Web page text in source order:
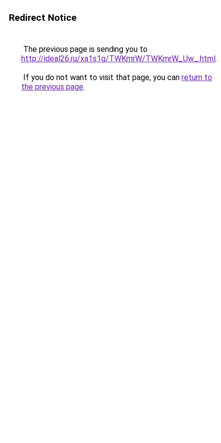
Redirect Notice
The previous page is sending you to
http://ideal26.ru/xa1s1g/TWKmrW/TWKmrW_Uw_.html.
If you do not want to visit that page, you can return to
the previous page.